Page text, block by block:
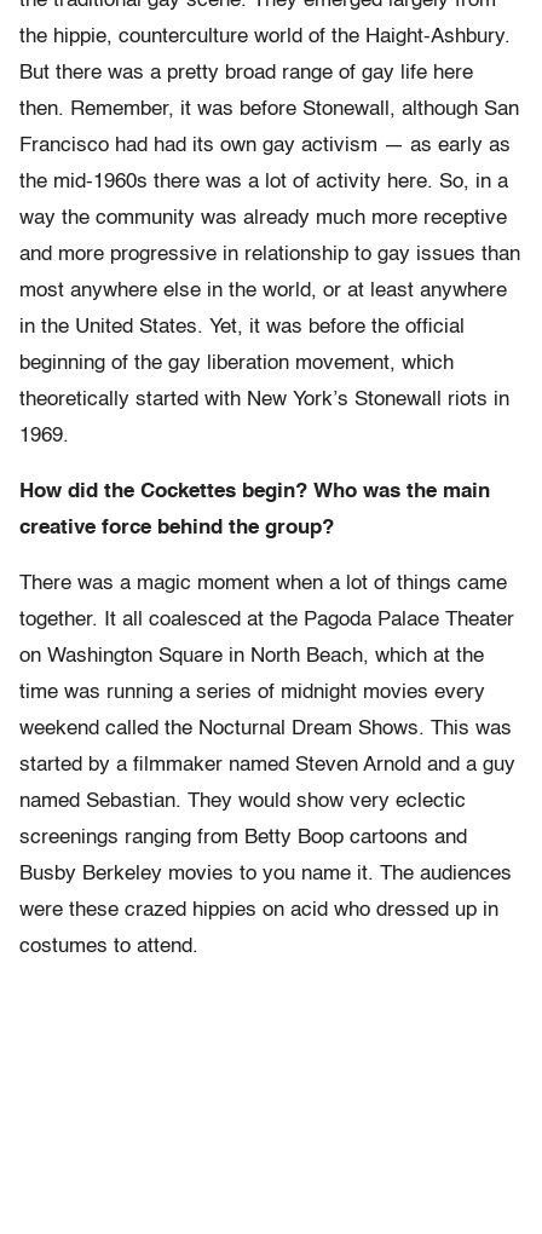
the hippie, counterculture world of the Haight-Ashbury.
But there was a pretty broad range of gay life here
then. Remember, it was before Stonewall, although San
Francisco had had its own gay activism — as early as
the mid-1960s there was a lot of activity here. So, in a
way the community was already much more receptive
and more progressive in relationship to gay issues than
most anywhere else in the world, or at least anywhere
in the United States. Yet, it was before the official
beginning of the gay liberation movement, which
theoretically started with New York’s Stonewall riots in
1969.
How did the Cockettes begin? Who was the main
creative force behind the group?
There was a magic moment when a lot of things came
together. It all coalesced at the Pagoda Palace Theater
on Washington Square in North Beach, which at the
time was running a series of midnight movies every
weekend called the Nocturnal Dream Shows. This was
started by a filmmaker named Steven Arnold and a guy
named Sebastian. They would show very eclectic
screenings ranging from Betty Boop cartoons and
Busby Berkeley movies to you name it. The audiences
were these crazed hippies on acid who dressed up in
costumes to attend.